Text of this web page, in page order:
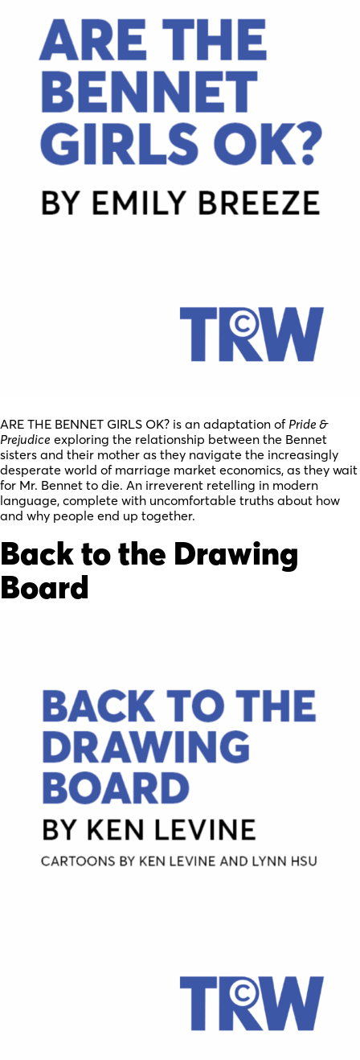
ARE THE BENNET GIRLS OK? is an adaptation of Pride &
Prejudice exploring the relationship between the Bennet
sisters and their mother as they navigate the increasingly
desperate world of marriage market economics, as they wait
for Mr. Bennet to die. An irreverent retelling in modern
language, complete with uncomfortable truths about how
and why people end up together.
Back to the Drawing
Board